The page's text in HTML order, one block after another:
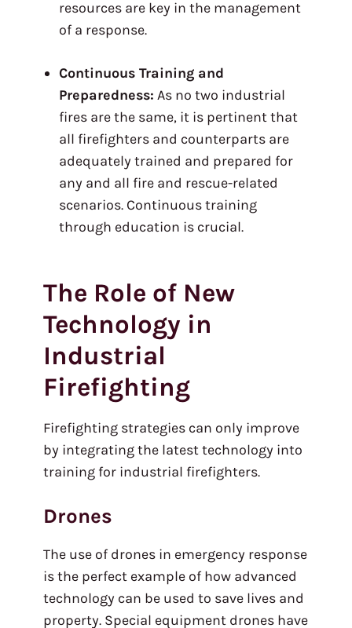
resources are key in the management
of a response.
Continuous Training and
Preparedness: As no two industrial
fires are the same, it is pertinent that
all firefighters and counterparts are
adequately trained and prepared for
any and all fire and rescue-related
scenarios. Continuous training
through education is crucial.
The Role of New
Technology in
Industrial
Firefighting
Firefighting strategies can only improve
by integrating the latest technology into
training for industrial firefighters.
Drones
The use of drones in emergency response
is the perfect example of how advanced
technology can be used to save lives and
property. Special equipment drones have